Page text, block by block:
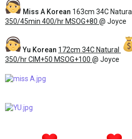
Miss A Korean 163cm 34C Natural
350/45min 400/hr MSOG+80 @ Joyce
Yu Korean 172cm 34C Natural
350/hr CIM+50 MSOG+100 @ Joyce